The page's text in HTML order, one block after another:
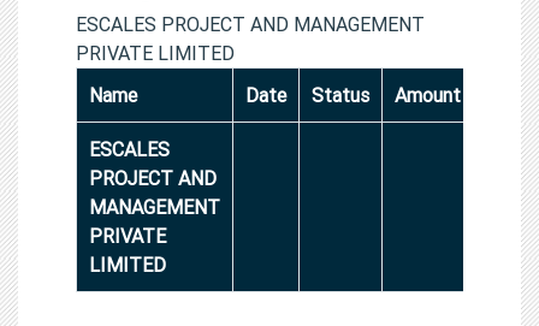
ESCALES PROJECT AND MANAGEMENT
PRIVATE LIMITED
Name
Date Status Amount
ESCALES
PROJECT AND
MANAGEMENT
PRIVATE
LIMITED